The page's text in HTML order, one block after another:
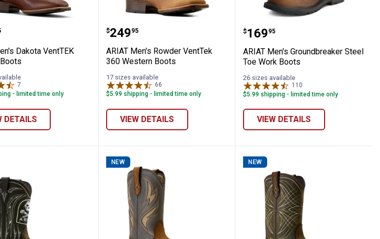
Toe Cowboy Boots
Men's Dakota VentTEK Cowboy Boots
Dakota VentTEK
7
- limited time only
DETAILS
ARIAT Men's Rowder VentTek 360 Western Boots
Price:
$249
. 95
ARIAT Men's Rowder VentTek
360 Western Boots
17 sizes available
66
$5.99 shipping - limited time only
VIEW DETAILS
ARIAT Men's
Price:
$169
. 95
ARIAT Men's Groundbreaker Steel
Toe Work Boots
26 sizes available
110
$5.99 shipping - limited time only
VIEW DETAILS
NEW NEW